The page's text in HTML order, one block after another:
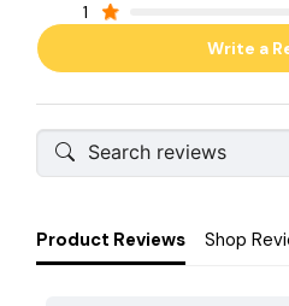
1
Write a
Product Reviews Shop